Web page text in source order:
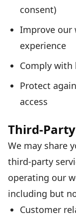
consent)
Improve our
experience
Comply
Protect
access
Third-
We may share
third-party
operating our
including but
Customer